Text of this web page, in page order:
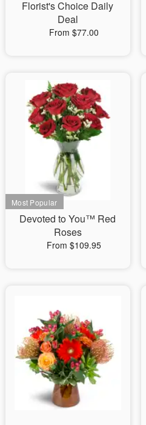
Florist's Choice Daily
Deal
From $77.00
Devoted to You™ Red
Roses
From $109.95